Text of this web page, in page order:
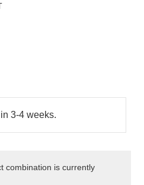
combination is currently